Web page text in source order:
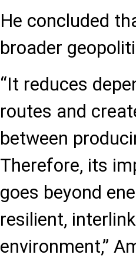
He concluded
broader
“It reduces
routes and
between
Therefore, its
goes beyond
resilient,
environment,”